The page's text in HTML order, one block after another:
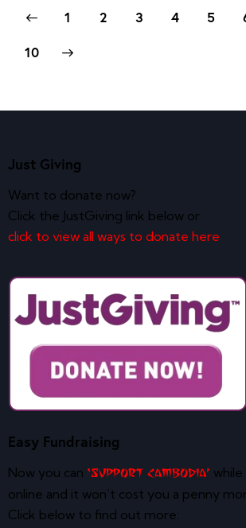
1 2 3 4 5
10
Just Giving
Want to donate now?
Click the JustGiving link below or
click to view all ways to donate here
Easy Fundraising
Now you can ‘Support Cambodia’
online and it won’t cost you a penny
Click below to find out more: